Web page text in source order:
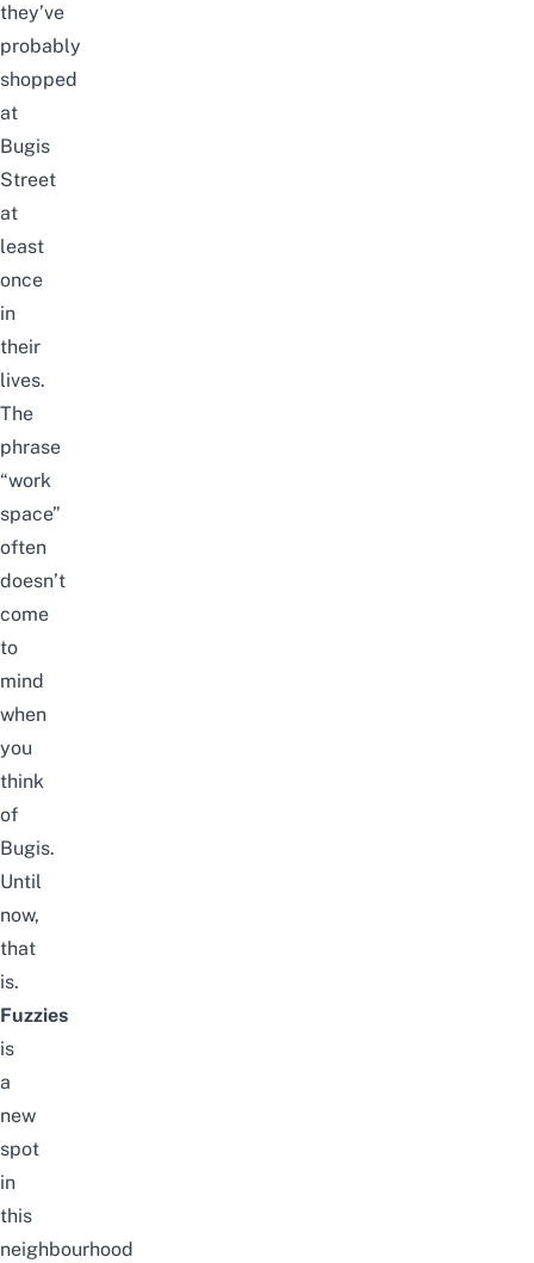
they’ve
probably
shopped
at
Bugis
Street
at
least
once
in
their
lives.
The
phrase
“work
space”
often
doesn’t
come
to
mind
when
you
think
of
Bugis.
Until
now,
that
is.
Fuzzies
is
a
new
spot
in
this
neighbourhood